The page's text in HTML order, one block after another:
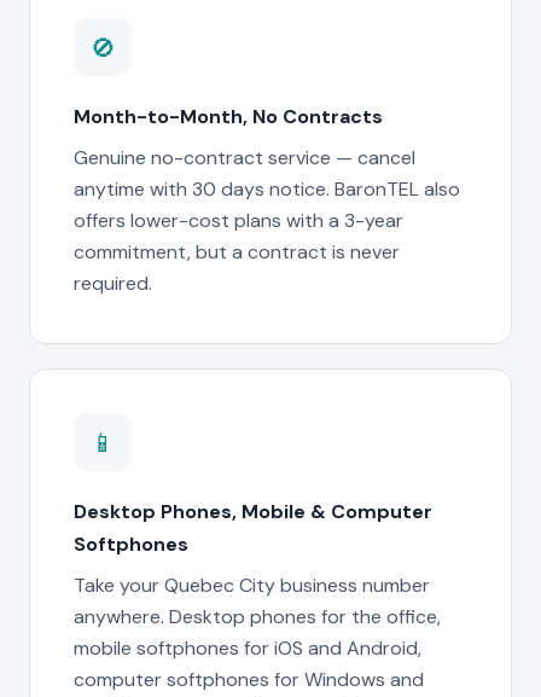
🚫
Month-to-Month, No Contracts
Genuine no-contract service — cancel
anytime with 30 days notice. BaronTEL also
offers lower-cost plans with a 3-year
commitment, but a contract is never
required.
📱
Desktop Phones, Mobile & Computer
Softphones
Take your Quebec City business number
anywhere. Desktop phones for the office,
mobile softphones for iOS and Android,
computer softphones for Windows and